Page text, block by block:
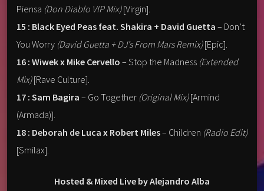
Piensa (Don Diablo VIP Mix)[Virgin].
15 : Black Eyed Peas feat. Shakira + David Guetta – Don’t
You Worry (David Guetta + DJ’s From Mars Remix)[Epic].
16 : Wiwek x Mike Cervello – Stop the Madness (Extended
Mix)[Rave Culture].
17 : Sam Bagira – Go Together (Original Mix)[Armind
(Armada)].
18 : Deborah de Luca x Robert Miles– Children (Radio Edit)
[Smilax].
Hosted & Mixed Live by Alejandro Alba